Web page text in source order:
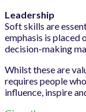
Leadership
Soft skills are
emphasis is placed
decision-making
Whilst these are
requires people
influence, inspire